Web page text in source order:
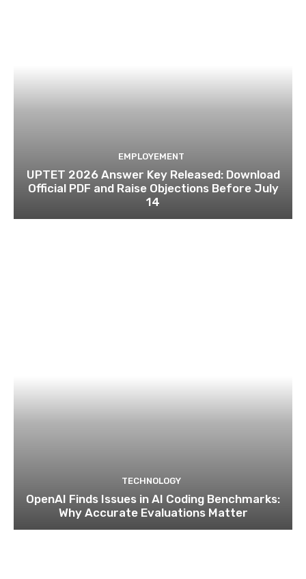
EMPLOYEMENT
UPTET 2026 Answer Key Released: Download
Official PDF and Raise Objections Before July
14
TECHNOLOGY
OpenAI Finds Issues in AI Coding Benchmarks:
Why Accurate Evaluations Matter